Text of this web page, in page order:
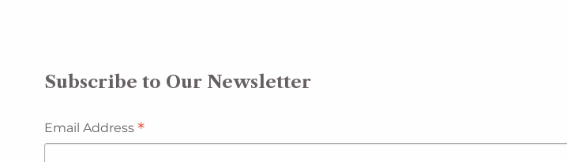
Subscribe to Our Newsletter
Email Address*